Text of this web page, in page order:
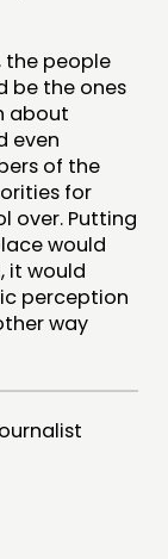
the people
be the ones
about
even
of the
for
over. Putting
would
it would
perception
way